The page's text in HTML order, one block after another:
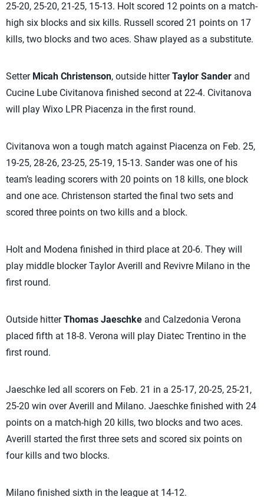
25-20, 25-20, 21-25, 15-13. Holt scored 12 points on a match-
high six blocks and six kills. Russell scored 21 points on 17
kills, two blocks and two aces. Shaw played as a substitute.
Setter Micah Christenson, outside hitterTaylor Sander and
Cucine Lube Civitanova finished second at 22-4. Civitanova
will play Wixo LPR Piacenza in the first round.
Civitanova won a tough match against Piacenza on Feb. 25,
19-25, 28-26, 23-25, 25-19, 15-13. Sander was one of his
team’s leading scorers with 20 points on 18 kills, one block
and one ace. Christenson started the final two sets and
scored three points on two kills and a block.
Holt and Modena finished in third place at 20-6. They will
play middle blocker Taylor Averill and Revivre Milano in the
first round.
Outside hitterThomas Jaeschke and Calzedonia Verona
placed fifth at 18-8. Verona will play Diatec Trentino in the
first round.
Jaeschke led all scorers on Feb. 21 in a 25-17, 20-25, 25-21,
25-20 win over Averill and Milano. Jaeschke finished with 24
points on a match-high 20 kills, two blocks and two aces.
Averill started the first three sets and scored six points on
four kills and two blocks.
Milano finished sixth in the league at 14-12.